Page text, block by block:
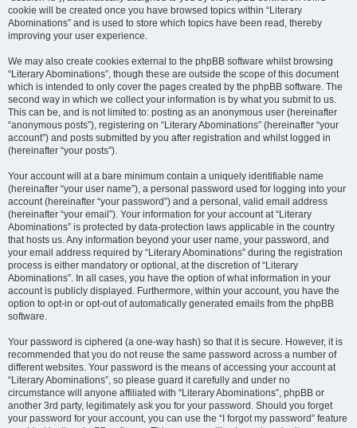
cookie will be created once you have browsed topics within “Literary
Abominations” and is used to store which topics have been read, thereby
improving your user experience.
We may also create cookies external to the phpBB software whilst browsing
“Literary Abominations”, though these are outside the scope of this document
which is intended to only cover the pages created by the phpBB software. The
second way in which we collect your information is by what you submit to us.
This can be, and is not limited to: posting as an anonymous user (hereinafter
“anonymous posts”), registering on “Literary Abominations” (hereinafter “your
account”) and posts submitted by you after registration and whilst logged in
(hereinafter “your posts”).
Your account will at a bare minimum contain a uniquely identifiable name
(hereinafter “your user name”), a personal password used for logging into your
account (hereinafter “your password”) and a personal, valid email address
(hereinafter “your email”). Your information for your account at “Literary
Abominations” is protected by data-protection laws applicable in the country
that hosts us. Any information beyond your user name, your password, and
your email address required by “Literary Abominations” during the registration
process is either mandatory or optional, at the discretion of “Literary
Abominations”. In all cases, you have the option of what information in your
account is publicly displayed. Furthermore, within your account, you have the
option to opt-in or opt-out of automatically generated emails from the phpBB
software.
Your password is ciphered (a one-way hash) so that it is secure. However, it is
recommended that you do not reuse the same password across a number of
different websites. Your password is the means of accessing your account at
“Literary Abominations”, so please guard it carefully and under no
circumstance will anyone affiliated with “Literary Abominations”, phpBB or
another 3rd party, legitimately ask you for your password. Should you forget
your password for your account, you can use the “I forgot my password” feature